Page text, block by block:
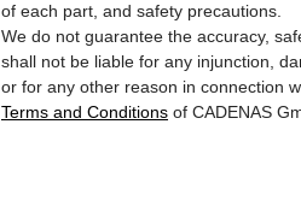
of each part, and safety precautions.
We do not guarantee the accuracy,
shall not be liable for any injunction,
or for any other reason in connection
Terms and Conditions of CADENAS